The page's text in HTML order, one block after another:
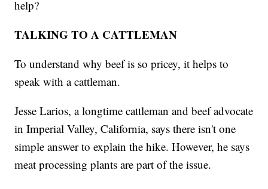
help?
TALKING TO A CATTLEMAN
To understand why beef is so pricey, it helps to
speak with a cattleman.
Jesse Larios, a longtime cattleman and beef advocate
in Imperial Valley, California, says there isn't one
simple answer to explain the hike. However, he says
meat processing plants are part of the issue.